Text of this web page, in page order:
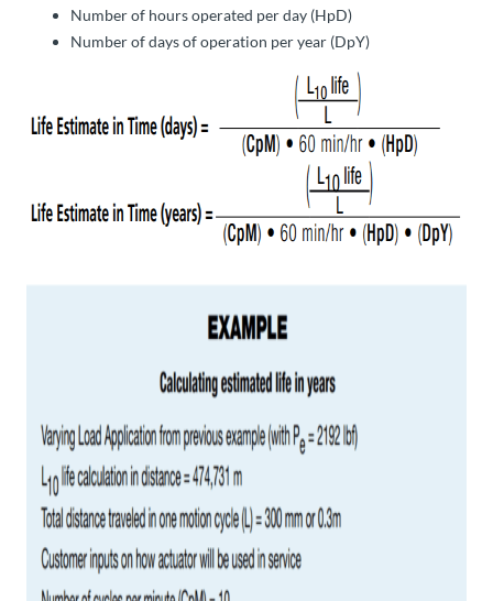
Number of hours operated per day (HpD)
Number of days of operation per year (DpY)